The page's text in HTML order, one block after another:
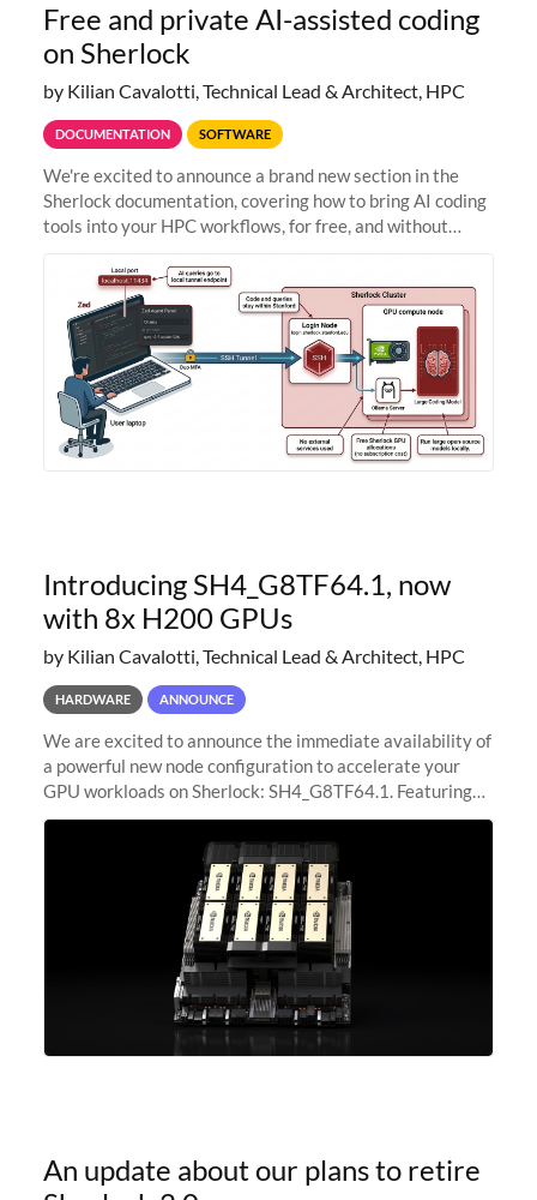
Free and private AI-assisted coding
on Sherlock
by Kilian Cavalotti, Technical Lead & Architect, HPC
DOCUMENTATION SOFTWARE
We're excited to announce a brand new section in the
Sherlock documentation, covering how to bring AI coding
tools into your HPC workflows, for free, and without
Zed + Ollama: the full
Introducing SH4_G8TF64.1, now
with 8x H200 GPUs
by Kilian Cavalotti, Technical Lead & Architect, HPC
HARDWARE ANNOUNCE
We are excited to announce the immediate availability of
a powerful new node configuration to accelerate your
GPU workloads on Sherlock: SH4_G8TF64.1. Featuring
8x NVIDIA H200 Tensor Core GPUs, this new
configuration delivers cutting-edge
An update about our plans to retire